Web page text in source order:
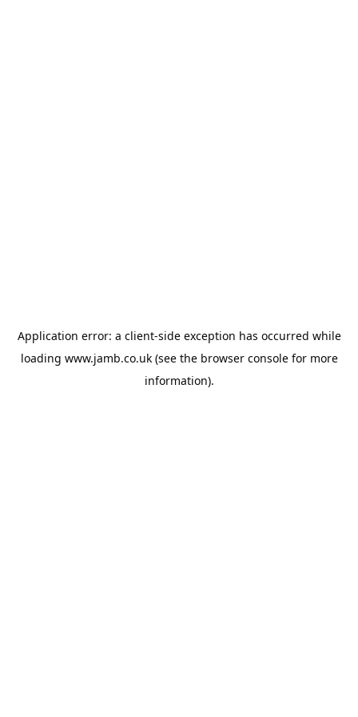
Application error: a client-side exception has occurred while
loading www.jamb.co.uk(see the browser consolefor more
information).